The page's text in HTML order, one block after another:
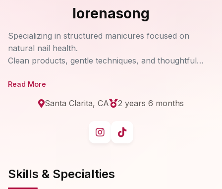
lorenasong
Specializing in structured manicures focused on
natural nail health.
Clean products, gentle techniques, and thoughtful
Read More
Santa Clarita, CA 2 years 6 months
Skills & Specialties